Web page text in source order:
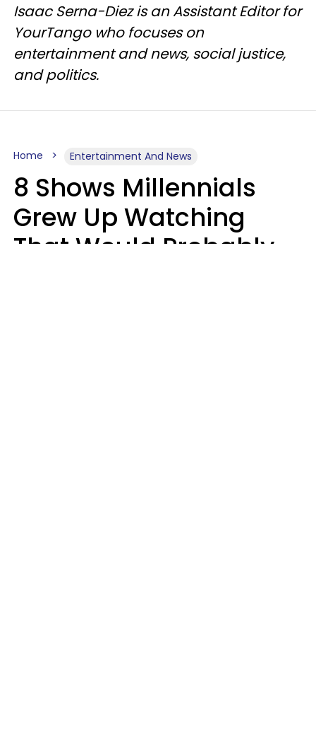
Isaac Serna-Diez is an Assistant Editor for
YourTango who focuses on
entertainment and news, social justice,
and politics.
Home Entertainment And News
8 Shows Millennials
Grew Up Watching
That Would Probably